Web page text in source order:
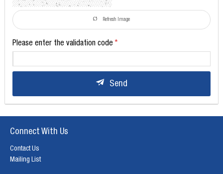
Refresh Image
Please enter the validation code
Send
Connect With Us
Contact Us
Mailing List